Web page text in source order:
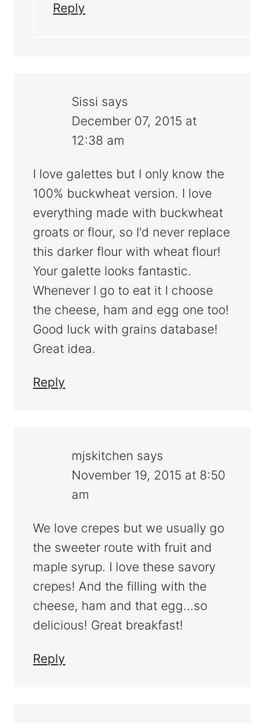
Reply
Sissi says
December 07, 2015 at
12:38 am
I love galettes but I only know the
100% buckwheat version. I love
everything made with buckwheat
groats or flour, so I'd never replace
this darker flour with wheat flour!
Your galette looks fantastic.
Whenever I go to eat it I choose
the cheese, ham and egg one too!
Good luck with grains database!
Great idea.
Reply
mjskitchen says
November 19, 2015 at 8:50
am
We love crepes but we usually go
the sweeter route with fruit and
maple syrup. I love these savory
crepes! And the filling with the
cheese, ham and that egg...so
delicious! Great breakfast!
Reply